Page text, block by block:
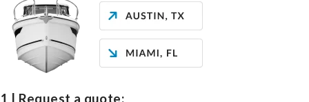
1 | Request a quote: